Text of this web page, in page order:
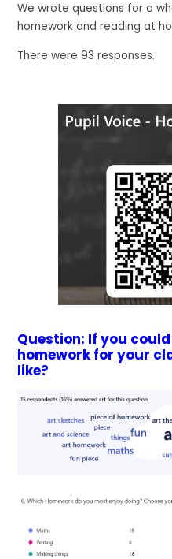
We wrote questions for a
homework and reading at
There were 93 responses.
Question: If you
homework for your
like?